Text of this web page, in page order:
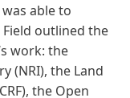
able to
outlined the
work: the
(NRI), the Land
the Open